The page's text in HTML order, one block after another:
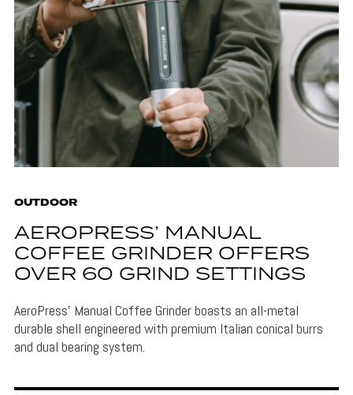
OUTDOOR
AEROPRESS’ MANUAL
COFFEE GRINDER OFFERS
OVER 60 GRIND SETTINGS
AeroPress' Manual Coffee Grinder boasts an all-metal
durable shell engineered with premium Italian conical burrs
and dual bearing system.